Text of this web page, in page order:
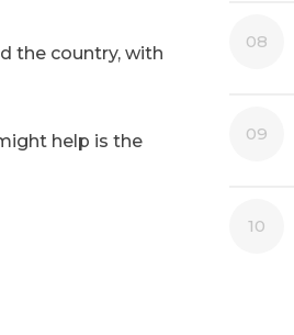
the country, with
help is the
08
09
10